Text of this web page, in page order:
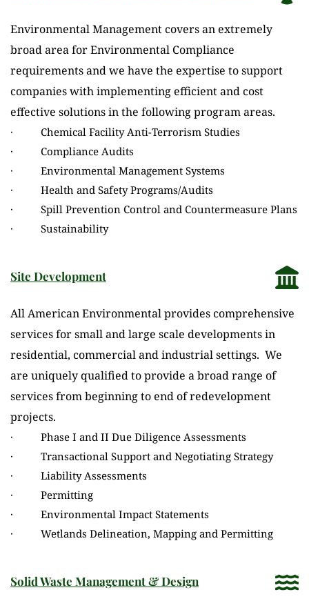
Environmental Management covers an extremely
broad area for Environmental Compliance
requirements and we have the expertise to support
companies with implementing efficient and cost
effective solutions in the following program areas.
·          Chemical Facility Anti-Terrorism Studies
·          Compliance Audits
·          Environmental Management Systems
·          Health and Safety Programs/Audits
·          Spill Prevention Control and Countermeasure Plans
·          Sustainability
Site Development
All American Environmental provides comprehensive
services for small and large scale developments in
residential, commercial and industrial settings.  We
are uniquely qualified to provide a broad range of
services from beginning to end of redevelopment
projects.
·          Phase I and II Due Diligence Assessments
·          Transactional Support and Negotiating Strategy
·          Liability Assessments
·          Permitting
·          Environmental Impact Statements
·          Wetlands Delineation, Mapping and Permitting
Solid Waste Management & Design